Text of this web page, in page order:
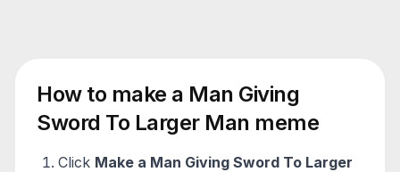
How to make a Man Giving
Sword To Larger Man meme
Click Make a Man Giving Sword To Larger